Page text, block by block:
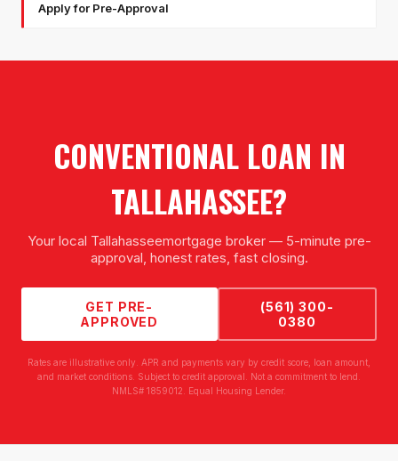
Apply for Pre-Approval
CONVENTIONAL LOAN IN
TALLAHASSEE?
Your local Tallahasseemortgage broker — 5-minute pre-
approval, honest rates, fast closing.
GET PRE-
APPROVED
(561) 300-
0380
Rates are illustrative only. APR and payments vary by credit score, loan amount,
and market conditions. Subject to credit approval. Not a commitment to lend.
NMLS# 1859012. Equal Housing Lender.